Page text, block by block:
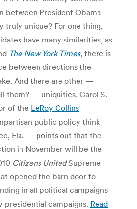
between President Obama
truly unique? For one thing,
have many similarities, as
The New York Times, there is
between directions the
And there are other —
them? — uniquities. Carol S.
of the LeRoy Collins
public policy think
Fla. — points out that the
in November will be the
Citizens UnitedSupreme
opened the barn door to
in all political campaigns
campaigns. Read